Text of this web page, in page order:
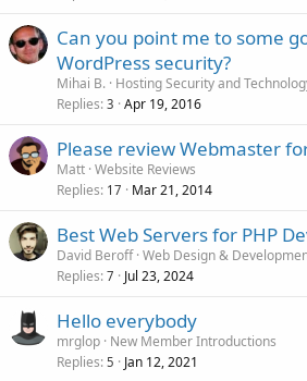
Can you point me to some
WordPress security?
Mihai B. Hosting Security and
Replies 3 Apr 19, 2016
Please review Webmaster
Matt Website Reviews
Replies 17 Mar 21, 2014
Best Web Servers for PHP
David Beroff Web Design &
Replies 7 Jul 23, 2024
Hello everybody
mrglop New Member Introductions
Replies 5 Jan 12, 2021